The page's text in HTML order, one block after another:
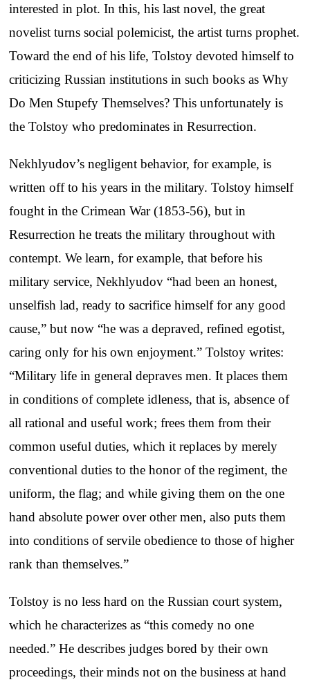
interested in plot. In this, his last novel, the great
novelist turns social polemicist, the artist turns prophet.
Toward the end of his life, Tolstoy devoted himself to
criticizing Russian institutions in such books as Why
Do Men Stupefy Themselves? This unfortunately is
the Tolstoy who predominates in Resurrection.
Nekhlyudov’s negligent behavior, for example, is
written off to his years in the military. Tolstoy himself
fought in the Crimean War (1853-56), but in
Resurrection he treats the military throughout with
contempt. We learn, for example, that before his
military service, Nekhlyudov “had been an honest,
unselfish lad, ready to sacrifice himself for any good
cause,” but now “he was a depraved, refined egotist,
caring only for his own enjoyment.” Tolstoy writes:
“Military life in general depraves men. It places them
in conditions of complete idleness, that is, absence of
all rational and useful work; frees them from their
common useful duties, which it replaces by merely
conventional duties to the honor of the regiment, the
uniform, the flag; and while giving them on the one
hand absolute power over other men, also puts them
into conditions of servile obedience to those of higher
rank than themselves.”
Tolstoy is no less hard on the Russian court system,
which he characterizes as “this comedy no one
needed.” He describes judges bored by their own
proceedings, their minds not on the business at hand